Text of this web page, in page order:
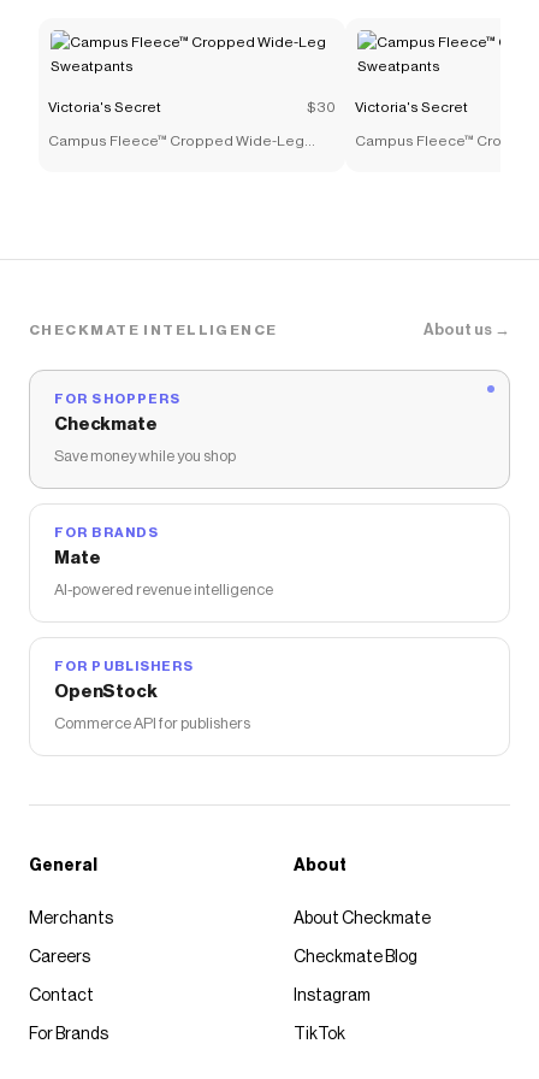
Victoria's Secret $30
Campus Fleece™ Cropped Wide-Leg
Victoria's Secret
Campus Fleece™
CHECKMATE INTELLIGENCE About us →
FOR SHOPPERS
Checkmate
Save money while you shop
FOR BRANDS
Mate
AI-powered revenue intelligence
FOR PUBLISHERS
OpenStock
Commerce API for publishers
General
Merchants
Careers
Contact
For Brands
About
About Checkmate
Checkmate Blog
Instagram
TikTok